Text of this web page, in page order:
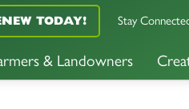
& Landowners
TODAY! Stay